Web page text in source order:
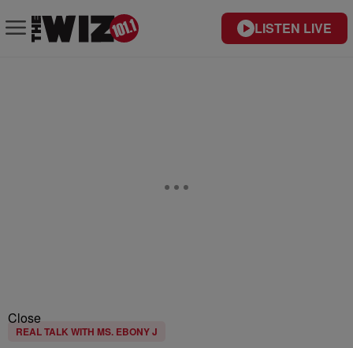
LISTEN LIVE
Close
REAL TALK WITH MS. EBONY J